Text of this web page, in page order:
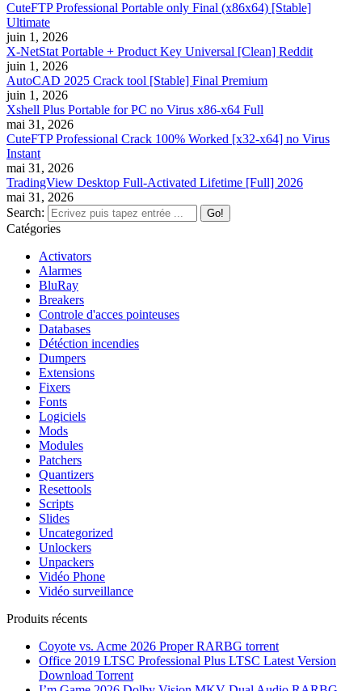
CuteFTP Professional Portable only Final (x86x64) [Stable]
Ultimate
juin 1, 2026
X-NetStat Portable + Product Key Universal [Clean] Reddit
juin 1, 2026
AutoCAD 2025 Crack tool [Stable] Final Premium
juin 1, 2026
Xshell Plus Portable for PC no Virus x86-x64 Full
mai 31, 2026
CuteFTP Professional Crack 100% Worked [x32-x64] no Virus
Instant
mai 31, 2026
TradingView Desktop Full-Activated Lifetime [Full] 2026
mai 31, 2026
Search:
Catégories
Activators
Alarmes
BluRay
Breakers
Controle d'acces pointeuses
Databases
Détéction incendies
Dumpers
Extensions
Fixers
Fonts
Logiciels
Mods
Modules
Patchers
Quantizers
Resettools
Scripts
Slides
Uncategorized
Unlockers
Unpackers
Vidéo Phone
Vidéo surveillance
Produits récents
Coyote vs. Acme 2026 Proper RARBG torrent
Office 2019 LTSC Professional Plus LTSC Latest Version
Dоwnlоad Torrent